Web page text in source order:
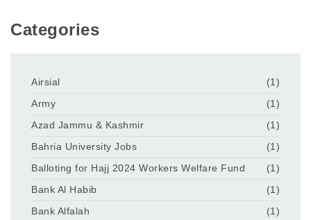
Categories
Airsial
(1)
Army
(1)
Azad Jammu & Kashmir
(1)
Bahria University Jobs
(1)
Balloting for Hajj 2024 Workers Welfare Fund
(1)
Bank Al Habib
(1)
Bank Alfalah
(1)